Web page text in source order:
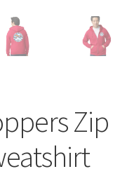
Zip